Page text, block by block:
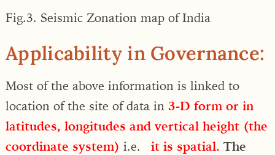
Fig.3. Seismic Zonation map of India
Applicability in Governance:
Most of the above information is linked to
location of the site of data in 3-D form or in
latitudes, longitudes and vertical height (the
coordinate system) i.e. it is spatial. The